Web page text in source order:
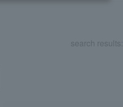
search results: